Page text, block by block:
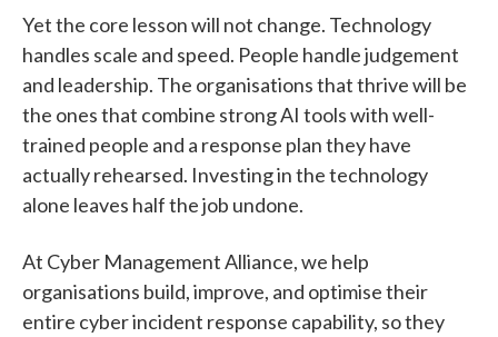
Yet the core lesson will not change. Technology
handles scale and speed. People handle judgement
and leadership. The organisations that thrive will be
the ones that combine strong AI tools with well-
trained people and a response plan they have
actually rehearsed. Investing in the technology
alone leaves half the job undone.
At Cyber Management Alliance, we help
organisations build, improve, and optimise their
entire cyber incident response capability, so they